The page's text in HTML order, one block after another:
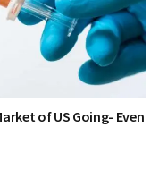
of US Going- Even